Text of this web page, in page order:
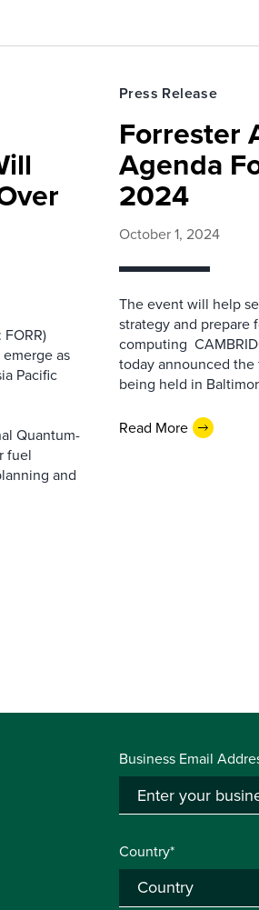
as
Pacific
Quantum-
fuel
and
Press Release
Forrester
Agenda
2024
October 1, 2024
The event will help
strategy and prepare
computing
today announced
being held in
Read More
Business Email
Country*